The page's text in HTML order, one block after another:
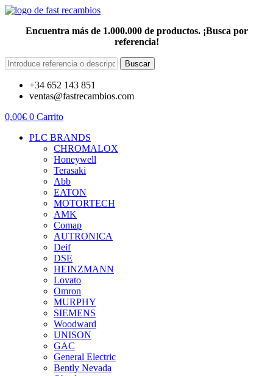
Encuentra más de 1.000.000 de productos. ¡Busca por
referencia!
Buscar
+34 652 143 851
ventas@fastrecambios.com
0,00€ 0 Carrito
PLC BRANDS
CHROMALOX
Honeywell
Terasaki
Abb
EATON
MOTORTECH
AMK
Comap
AUTRONICA
Deif
DSE
HEINZMANN
Lovato
Omron
MURPHY
SIEMENS
Woodward
UNISON
GAC
General Electric
Bently Nevada